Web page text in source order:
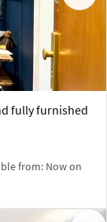
fully furnished
from: Now on